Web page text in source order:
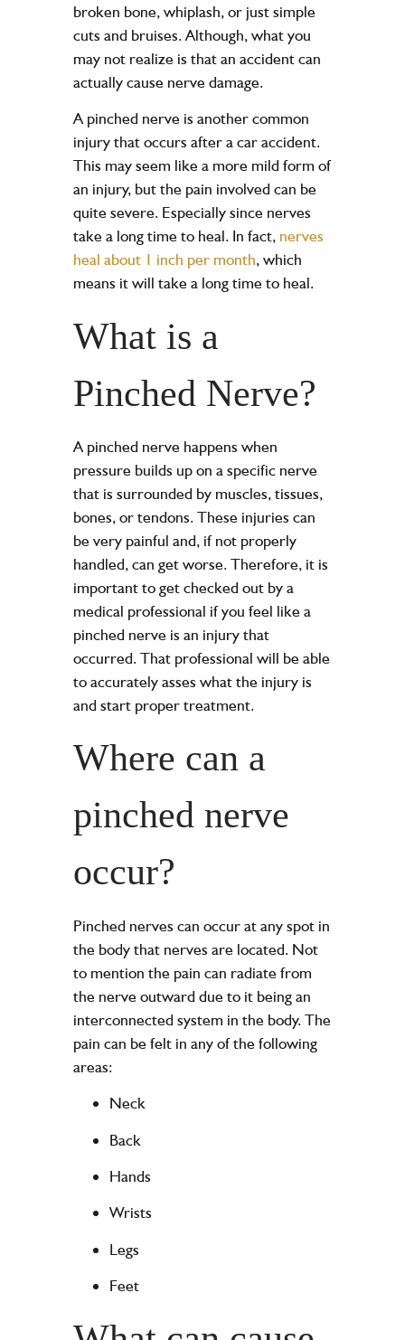
broken bone, whiplash, or just simple
cuts and bruises. Although, what you
may not realize is that an accident can
actually cause nerve damage.
A pinched nerve is another common
injury that occurs after acar accident.
This may seem like a more mild form of
an injury, but the pain involved can be
quite severe. Especially since nerves
take a long time to heal. In fact, nerves
heal about 1 inch per month, which
means it will take a long time to heal.
What is a
Pinched Nerve?
A pinched nerve happens when
pressure builds up on a specific nerve
that is surrounded by muscles, tissues,
bones, or tendons. These injuries can
be very painful and, if not properly
handled, can get worse. Therefore, it is
important to get checked out by a
medical professional if you feel like a
pinched nerve is an injury that
occurred. That professional will be able
to accurately asses what the injury is
and start proper treatment.
Where can a
pinched nerve
occur?
Pinched nerves can occur at any spot in
the body that nerves are located. Not
to mention the pain can radiate from
the nerve outward due to it being an
interconnected system in the body. The
pain can be felt in any of the following
areas:
Neck
Back
Hands
Wrists
Legs
Feet